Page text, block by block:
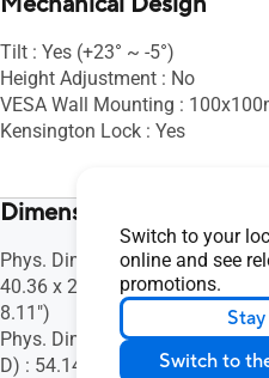
Switch to your
online and see
promotions.
Switch to
Tilt : Yes (+23° ~ -5°)
Height Adjustment : No
VESA Wall Mounting :
Kensington Lock : Yes
Dimensions (Esti.)(vary
Phys. Dimension (W x H x D) :
40.36 x 20.59 cm (21.31" x
8.11")
Phys. Dimension without Stand
D) : 54.14 x 32.54 x 4.94 cm